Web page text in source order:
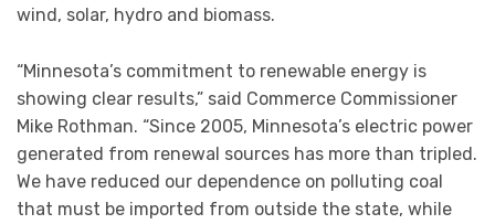
wind, solar, hydro and biomass.
“Minnesota’s commitment to renewable energy is
showing clear results,” said Commerce Commissioner
Mike Rothman. “Since 2005, Minnesota’s electric power
generated from renewal sources has more than tripled.
We have reduced our dependence on polluting coal
that must be imported from outside the state, while